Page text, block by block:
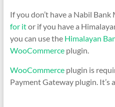
If you don’t have a Nabil
for itor if you have a
you can use the Himalayan
WooCommerceplugin.
WooCommerce plugin is
Payment Gateway plugin.